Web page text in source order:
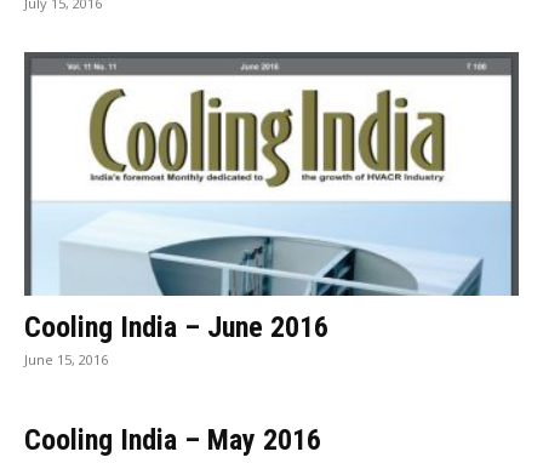
Cooling India – June 2016
June 15, 2016
Cooling India – May 2016